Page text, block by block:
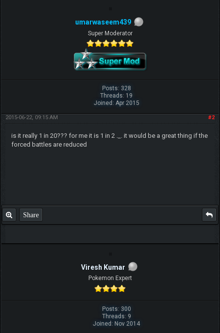
umarwaseem439
Super Moderator
Posts: 328
Threads: 19
Joined: Apr 2015
#2
2015-06-22, 09:15 AM
is it really 1 in 20??? for me it is 1 in 2 ._. it would be a great thing if the
forced battles are reduced
Share
Viresh Kumar
Pokemon Expert
Posts: 300
Threads: 9
Joined: Nov 2014